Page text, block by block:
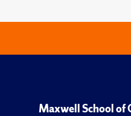
Maxwell School of